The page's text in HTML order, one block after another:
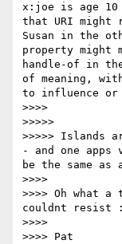
x:joe is age 10
that URI might
Susan in the
property might
handle-of in
of meaning,
to influence or
>>>>
>>>>>
>>>>> Islands
- and one apps
be the same as
>>>>
>>>> Oh what
couldnt resist
>>>>
>>>> Pat